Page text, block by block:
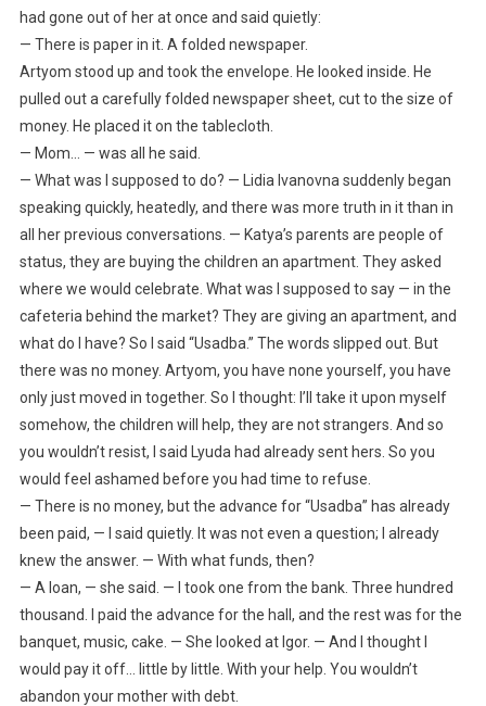
had gone out of her at once and said quietly:
— There is paper in it. A folded newspaper.
Artyom stood up and took the envelope. He looked inside. He
pulled out a carefully folded newspaper sheet, cut to the size of
money. He placed it on the tablecloth.
— Mom… — was all he said.
— What was I supposed to do? — Lidia Ivanovna suddenly began
speaking quickly, heatedly, and there was more truth in it than in
all her previous conversations. — Katya’s parents are people of
status, they are buying the children an apartment. They asked
where we would celebrate. What was I supposed to say — in the
cafeteria behind the market? They are giving an apartment, and
what do I have? So I said “Usadba.” The words slipped out. But
there was no money. Artyom, you have none yourself, you have
only just moved in together. So I thought: I’ll take it upon myself
somehow, the children will help, they are not strangers. And so
you wouldn’t resist, I said Lyuda had already sent hers. So you
would feel ashamed before you had time to refuse.
— There is no money, but the advance for “Usadba” has already
been paid, — I said quietly. It was not even a question; I already
knew the answer. — With what funds, then?
— A loan, — she said. — I took one from the bank. Three hundred
thousand. I paid the advance for the hall, and the rest was for the
banquet, music, cake. — She looked at Igor. — And I thought I
would pay it off… little by little. With your help. You wouldn’t
abandon your mother with debt.